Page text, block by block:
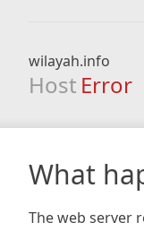
wilayah.info
Host Error
What
The web server